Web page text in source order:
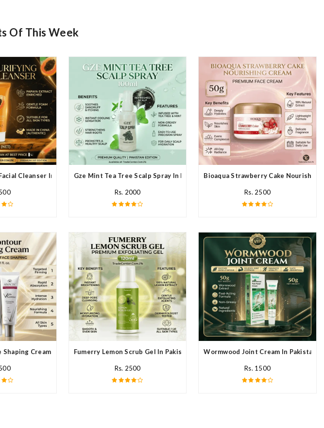
Of This Week
Cleanser In PakistanGze Mint Tea Tree Scalp Spray In Pakistan
Rs. 2000
Bioaqua Strawberry Cake Nourishing
Rs. 2500
Shaping Cream In PakistanFumerry Lemon Scrub Gel In Pakistan
Rs. 2500
Wormwood Joint Cream In Pakistan
Rs. 1500